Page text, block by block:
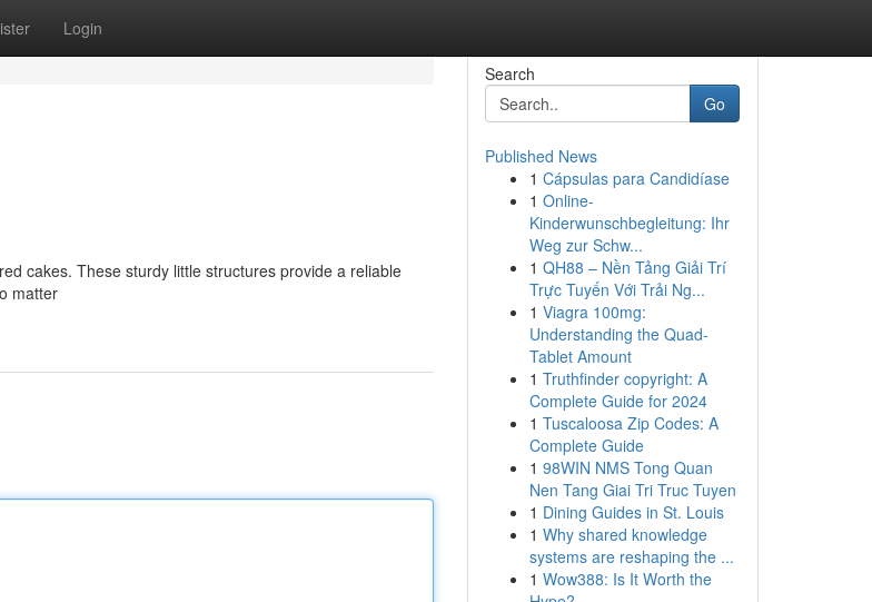
Login
cakes. These sturdy little structures provide a reliable
matter
Search
Go
Published News
1 Cápsulas para Candidíase
1 Online-
Kinderwunschbegleitung: Ihr
Weg zur Schw...
1 QH88 – Nền Tảng Giải Trí
Trực Tuyến Với Trải Ng...
1 Viagra 100mg:
Understanding the Quad-
Tablet Amount
1 Truthfinder copyright: A
Complete Guide for 2024
1 Tuscaloosa Zip Codes: A
Complete Guide
1 98WIN NMS Tong Quan
Nen Tang Giai Tri Truc Tuyen
1 Dining Guides in St. Louis
1 Why shared knowledge
systems are reshaping the ...
1 Wow388: Is It Worth the